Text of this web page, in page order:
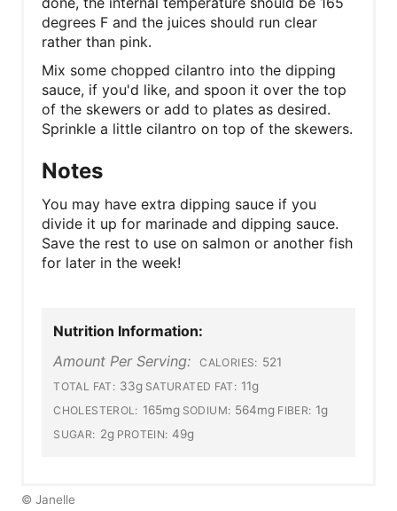
degrees F and the juices should run clear
rather than pink.
Mix some chopped cilantro into the dipping
sauce, if you'd like, and spoon it over the top
of the skewers or add to plates as desired.
Sprinkle a little cilantro on top of the skewers.
Notes
You may have extra dipping sauce if you
divide it up for marinade and dipping sauce.
Save the rest to use on salmon or another fish
for later in the week!
Nutrition Information:
Amount Per Serving:
CALORIES: 521
TOTAL FAT: 33g SATURATED FAT: 11g
CHOLESTEROL: 165mg SODIUM: 564mg FIBER: 1g
SUGAR: 2g PROTEIN: 49g
© Janelle